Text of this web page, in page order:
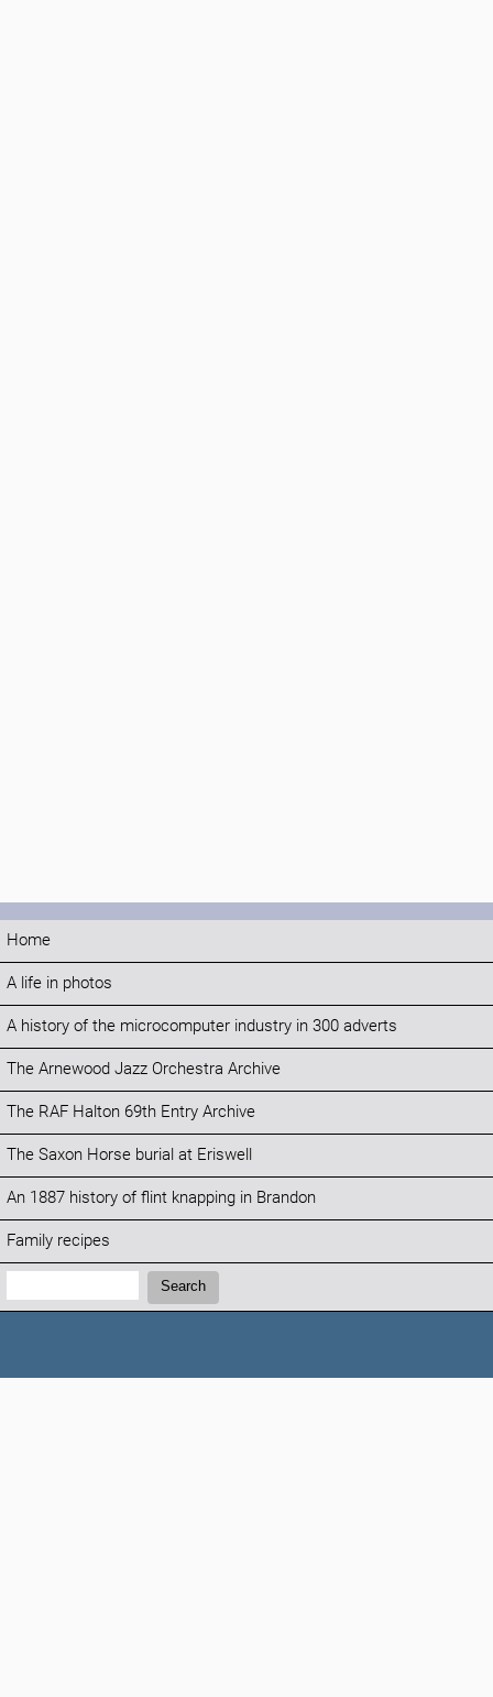
Home
A life in photos
A history of the microcomputer industry in 300 adverts
The Arnewood Jazz Orchestra Archive
The RAF Halton 69th Entry Archive
The Saxon Horse burial at Eriswell
An 1887 history of flint knapping in Brandon
Family recipes
Search